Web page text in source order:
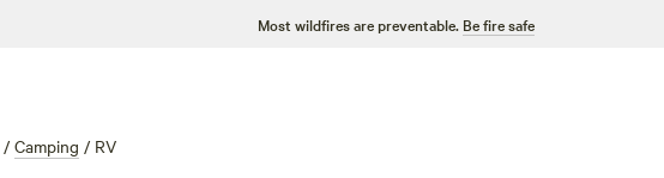
Most wildfires are preventable. Be fire safe
/ Camping / RV